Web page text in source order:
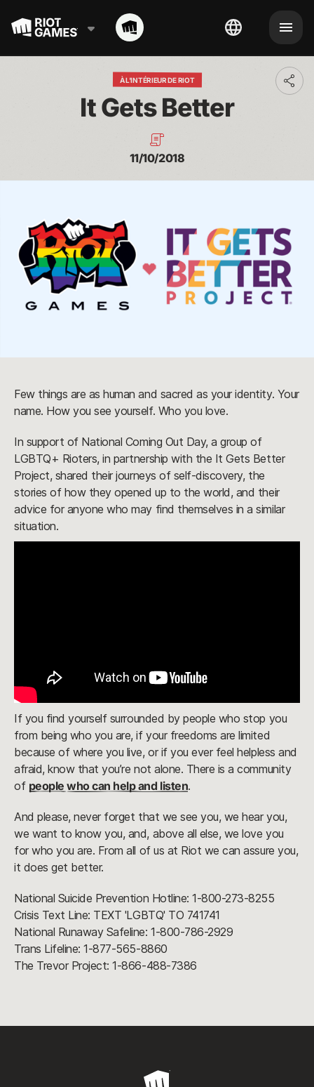
À L'INTÉRIEUR DE RIOT
It Gets Better
11/10/2018
Few things are as human and sacred as your identity. Your
name. How you see yourself. Who you love.
In support of National Coming Out Day, a group of
LGBTQ+ Rioters, in partnership with the It Gets Better
Project, shared their journeys of self-discovery, the
stories of how they opened up to the world, and their
advice for anyone who may find themselves in a similar
situation.
If you find yourself surrounded by people who stop you
from being who you are, if your freedoms are limited
because of where you live, or if you ever feel helpless and
afraid, know that you’re not alone. There is a community
of people who can help and listen.
And please, never forget that we see you, we hear you,
we want to know you, and, above all else, we love you
for who you are. From all of us at Riot we can assure you,
it does get better.
National Suicide Prevention Hotline: 1-800-273-8255
Crisis Text Line: TEXT 'LGBTQ' TO 741741
National Runaway Safeline: 1-800-786-2929
Trans Lifeline: 1-877-565-8860
The Trevor Project: 1-866-488-7386
Riot